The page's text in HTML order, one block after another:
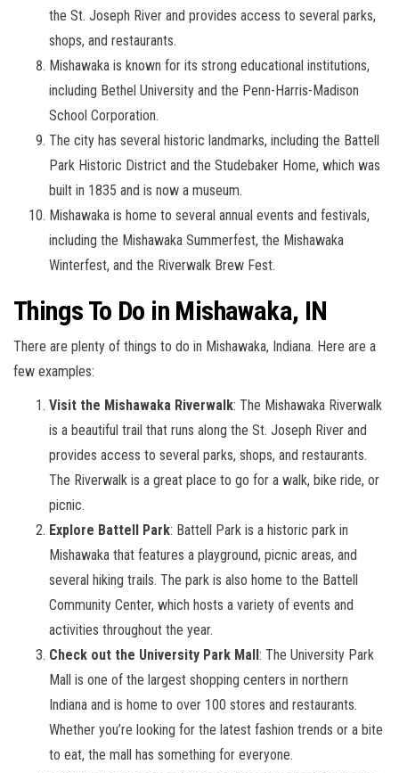
the St. Joseph River and provides access to several parks,
shops, and restaurants.
Mishawaka is known for its strong educational institutions,
including Bethel University and the Penn-Harris-Madison
School Corporation.
The city has several historic landmarks, including the Battell
Park Historic District and the Studebaker Home, which was
built in 1835 and is now a museum.
Mishawaka is home to several annual events and festivals,
including the Mishawaka Summerfest, the Mishawaka
Winterfest, and the Riverwalk Brew Fest.
Things To Do in Mishawaka, IN
There are plenty of things to do in Mishawaka, Indiana. Here are a
few examples:
Visit the Mishawaka Riverwalk: The Mishawaka Riverwalk
is a beautiful trail that runs along the St. Joseph River and
provides access to several parks, shops, and restaurants.
The Riverwalk is a great place to go for a walk, bike ride, or
picnic.
Explore Battell Park: Battell Park is a historic park in
Mishawaka that features a playground, picnic areas, and
several hiking trails. The park is also home to the Battell
Community Center, which hosts a variety of events and
activities throughout the year.
Check out the University Park Mall: The University Park
Mall is one of the largest shopping centers in northern
Indiana and is home to over 100 stores and restaurants.
Whether you’re looking for the latest fashion trends or a bite
to eat, the mall has something for everyone.